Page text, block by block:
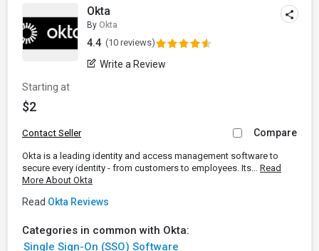
Okta
By Okta
4.4 (10 reviews)
Write a Review
Starting at
$2
Contact Seller Compare
Okta is a leading identity and access management software to
secure every identity - from customers to employees. Its... Read
More About Okta
Read Okta Reviews
Categories in common with Okta:
Single Sign-On (SSO) Software